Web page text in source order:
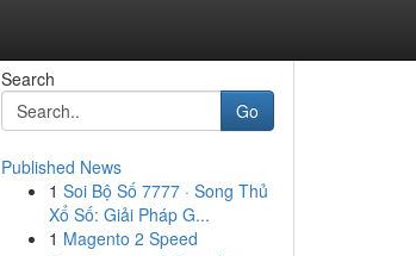
Search
Go
Published News
1 Soi Bộ Số 7777 · Song Thủ
Xổ Số: Giải Pháp G...
1 Magento 2 Speed